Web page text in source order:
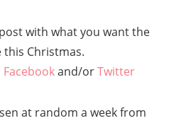
with what you want the
Christmas.
Facebookand/orTwitter
at random a week from